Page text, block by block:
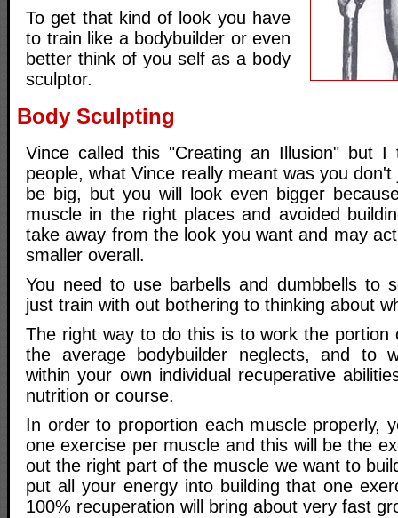
To get that kind of look you have
to train like a bodybuilder or even
better think of you self as a body
sculptor.
Body Sculpting
Vince called this "Creating an Illusion" but I
people, what Vince really meant was you
be big, but you will look even bigger
muscle in the right places and avoided
take away from the look you want and may
smaller overall.
You need to use barbells and dumbbells to
just train with out bothering to thinking about
The right way to do this is to work the portion
the average bodybuilder neglects, and to
within your own individual recuperative
nutrition or course.
In order to proportion each muscle properly,
one exercise per muscle and this will be the
out the right part of the muscle we want to
put all your energy into building that one
100% recuperation will bring about very fast